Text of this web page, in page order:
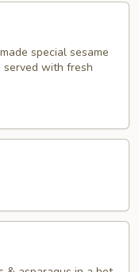
special sesame
served with fresh